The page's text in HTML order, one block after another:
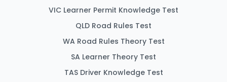
VIC Learner Permit Knowledge Test
QLD Road Rules Test
WA Road Rules Theory Test
SA Learner Theory Test
TAS Driver Knowledge Test